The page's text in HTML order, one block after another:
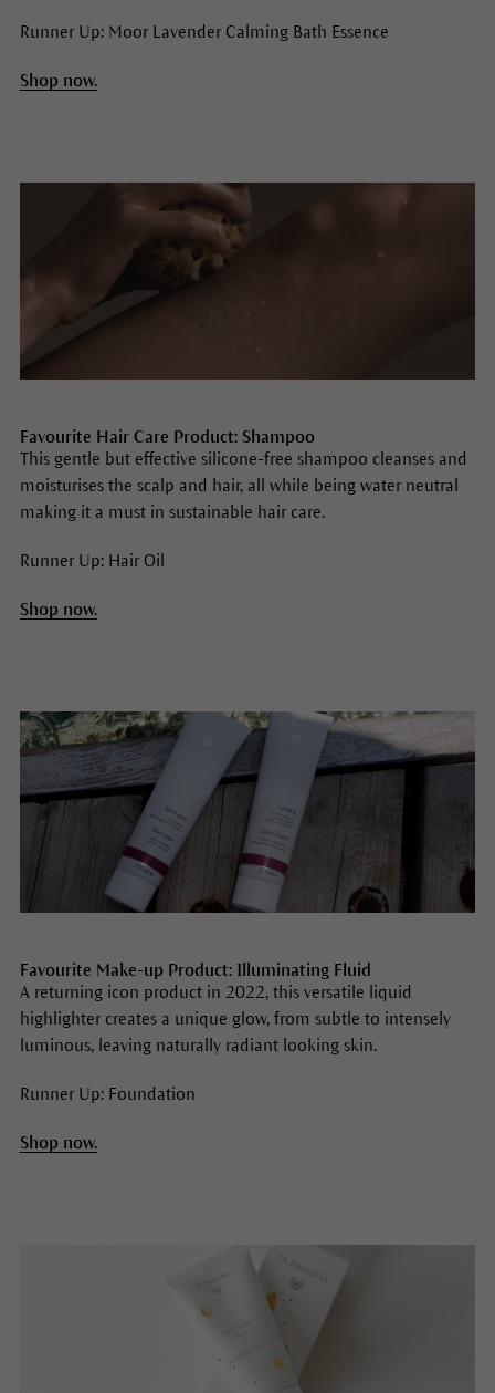
Runner Up: Moor Lavender Calming Bath Essence
Shop now.
Favourite Hair Care Product: Shampoo
This gentle but effective silicone-free shampoo cleanses and
moisturises the scalp and hair, all while being water neutral
making it a must in sustainable hair care.
Runner Up: Hair Oil
Shop now.
Favourite Make-up Product: Illuminating Fluid
A returning icon product in 2022, this versatile liquid
highlighter creates a unique glow, from subtle to intensely
luminous, leaving naturally radiant looking skin.
Runner Up: Foundation
Shop now.